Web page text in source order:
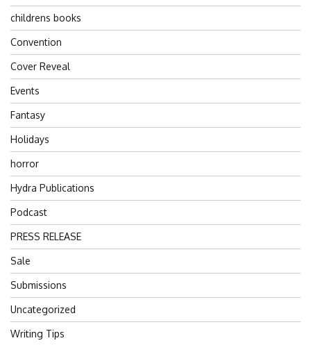
childrens books
Convention
Cover Reveal
Events
Fantasy
Holidays
horror
Hydra Publications
Podcast
PRESS RELEASE
Sale
Submissions
Uncategorized
Writing Tips